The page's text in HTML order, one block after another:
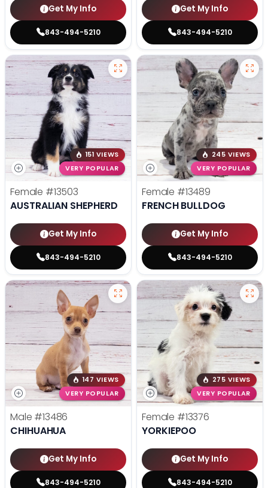
Get My Info
843-494-5210
Get My Info
843-494-5210
151 VIEWS
VERY POPULAR
Female #13503
AUSTRALIAN SHEPHERD
Get My Info
843-494-5210
245 VIEWS
VERY POPULAR
Female #13489
FRENCH BULLDOG
Get My Info
843-494-5210
147 VIEWS
VERY POPULAR
Male #13486
CHIHUAHUA
Get My Info
843-494-5210
275 VIEWS
VERY POPULAR
Female #13376
YORKIEPOO
Get My Info
843-494-5210